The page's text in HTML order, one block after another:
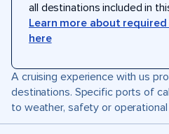
all destinations included in
Learn more about
here
A cruising experience with us
destinations. Specific ports of
to weather, safety or